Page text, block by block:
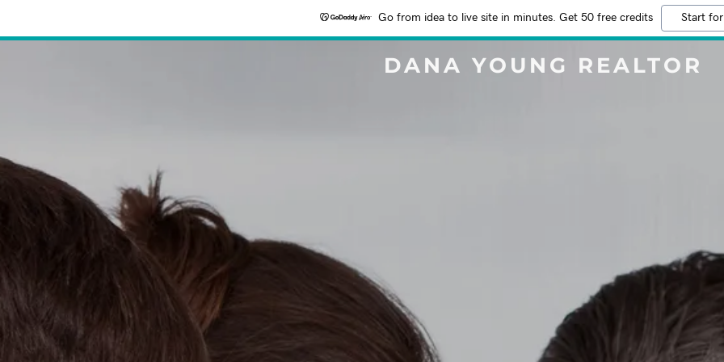
Go from idea to live site in minutes. Get 50 free credits Start
DANA YOUNG REALTOR